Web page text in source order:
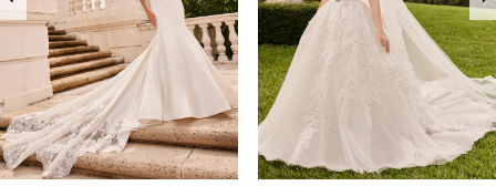
4
5
6
7